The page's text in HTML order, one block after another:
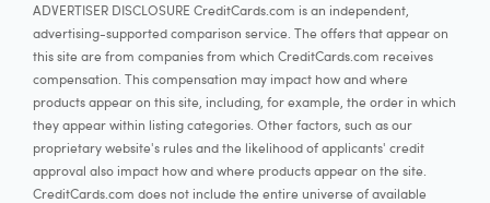
ADVERTISER DISCLOSURE CreditCards.com is an independent,
advertising-supported comparison service. The offers that appear on
this site are from companies from which CreditCards.com receives
compensation. This compensation may impact how and where
products appear on this site, including, for example, the order in which
they appear within listing categories. Other factors, such as our
proprietary website's rules and the likelihood of applicants' credit
approval also impact how and where products appear on the site.
CreditCards.com does not include the entire universe of available